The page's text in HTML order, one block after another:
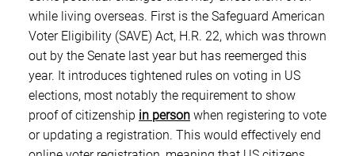
while living overseas. First is the Safeguard American
Voter Eligibility (SAVE) Act, H.R. 22, which was thrown
out by the Senate last year but has reemerged this
year. It introduces tightened rules on voting in US
elections, most notably the requirement to show
proof of citizenship in person when registering to vote
or updating a registration. This would effectively end